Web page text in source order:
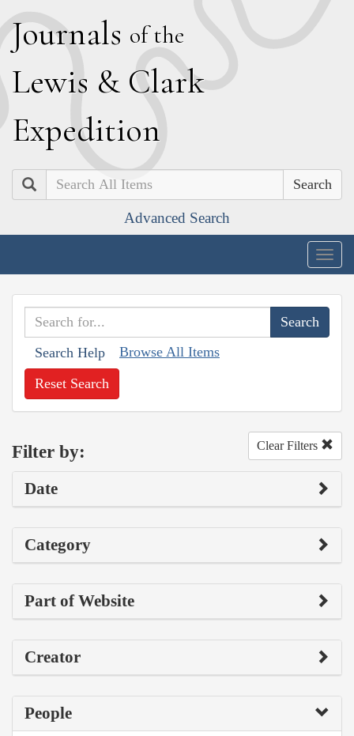
Journals of the
Lewis & Clark
Expedition
Search
Advanced Search
Search Help Browse All Items
Reset Search
Filter by: Clear Filters
Date
Category
Part of Website
Creator
People